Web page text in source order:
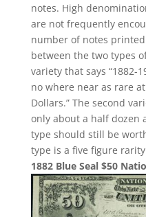
notes. High
are not frequently
number of notes
between the two types
variety that says “1882-
no where near as rare
Dollars.” The second
only about a half dozen
type should still be
type is a five figure
1882 Blue Seal $50